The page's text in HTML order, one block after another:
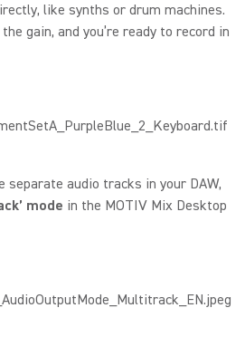
like synths or drum machines.
gain, and you’re ready to record in
audio tracks in your DAW,
mode in the MOTIV Mix Desktop